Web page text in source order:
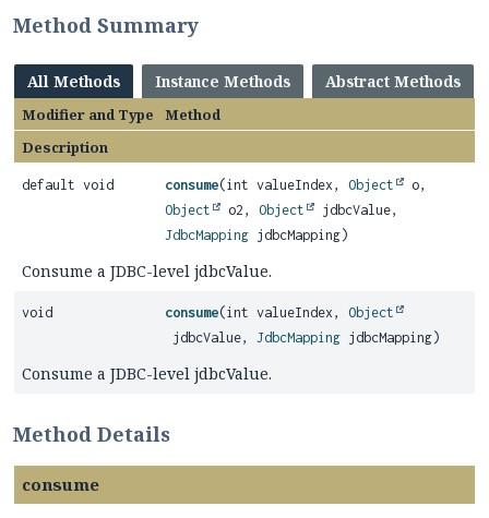
Method Summary
All Methods Instance Methods Abstract Methods
Modifier and Type
Method
Description
default void consume(int valueIndex, Object
o,
Object
o2, Object
jdbcValue,
JdbcMapping jdbcMapping)
Consume a JDBC-level jdbcValue.
void consume(int valueIndex, Object
jdbcValue, JdbcMapping jdbcMapping)
Consume a JDBC-level jdbcValue.
Method Details
consume